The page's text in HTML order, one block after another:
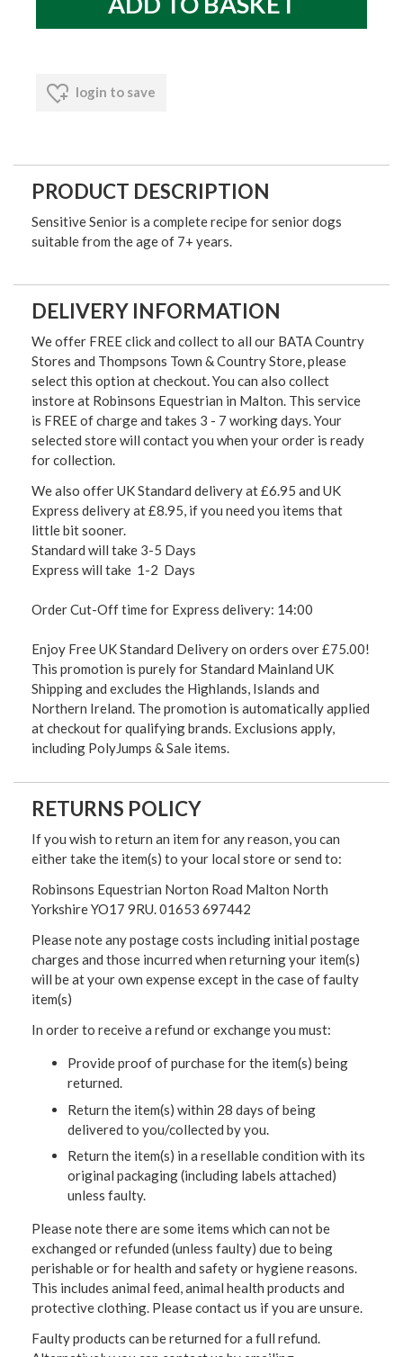
login to save
PRODUCT DESCRIPTION
Sensitive Senior is a complete recipe for senior dogs
suitable from the age of 7+ years.
DELIVERY INFORMATION
We offer FREE click and collect to all our BATA Country
Stores and Thompsons Town & Country Store, please
select this option at checkout. You can also collect
instore at Robinsons Equestrian in Malton. This service
is FREE of charge and takes 3 - 7 working days. Your
selected store will contact you when your order is ready
for collection.
We also offer UK Standard delivery at £6.95 and UK
Express delivery at £8.95, if you need you items that
little bit sooner.
Standard will take 3-5 Days
Express will take 1-2 Days
Order Cut-Off time for Express delivery: 14:00
Enjoy Free UK Standard Delivery on orders over £75.00!
This promotion is purely for Standard Mainland UK
Shipping and excludes the Highlands, Islands and
Northern Ireland. The promotion is automatically applied
at checkout for qualifying brands. Exclusions apply,
including PolyJumps & Sale items.
RETURNS POLICY
If you wish to return an item for any reason, you can
either take the item(s) to your local store or send to:
Robinsons Equestrian Norton Road Malton North
Yorkshire YO17 9RU. 01653 697442
Please note any postage costs including initial postage
charges and those incurred when returning your item(s)
will be at your own expense except in the case of faulty
item(s)
In order to receive a refund or exchange you must:
Provide proof of purchase for the item(s) being
returned.
Return the item(s) within 28 days of being
delivered to you/collected by you.
Return the item(s) in a resellable condition with its
original packaging (including labels attached)
unless faulty.
Please note there are some items which can not be
exchanged or refunded (unless faulty) due to being
perishable or for health and safety or hygiene reasons.
This includes animal feed, animal health products and
protective clothing. Please contact us if you are unsure.
Faulty products can be returned for a full refund.